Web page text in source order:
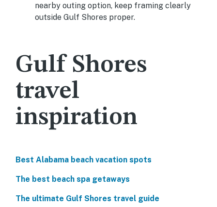
nearby outing option, keep framing clearly
outside Gulf Shores proper.
Gulf Shores
travel
inspiration
Best Alabama beach vacation spots
The best beach spa getaways
The ultimate Gulf Shores travel guide